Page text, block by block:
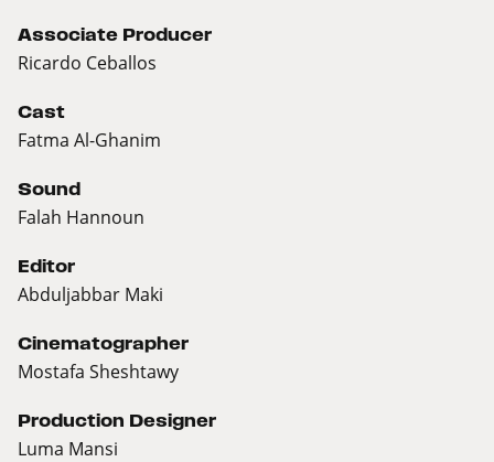
Associate Producer
Ricardo Ceballos
Cast
Fatma Al-Ghanim
Sound
Falah Hannoun
Editor
Abduljabbar Maki
Cinematographer
Mostafa Sheshtawy
Production Designer
Luma Mansi